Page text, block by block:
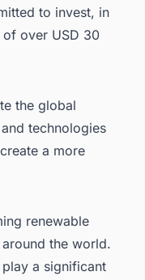
to invest, in
over USD 30
the global
technologies
a more
renewable
the world.
a significant